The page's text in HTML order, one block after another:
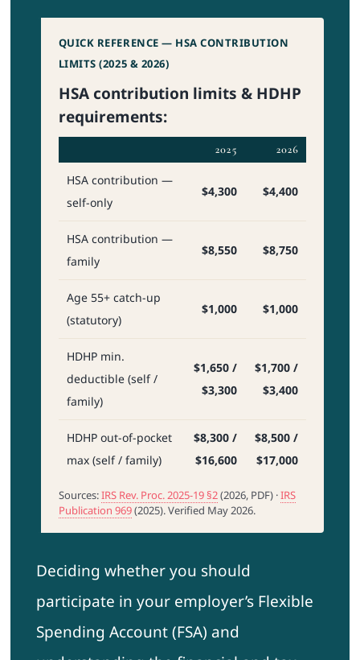
QUICK REFERENCE — HSA CONTRIBUTION
LIMITS (2025 & 2026)
HSA contribution limits & HDHP
requirements:
2025 2026
HSA contribution —
self-only
$4,300 $4,400
HSA contribution —
family
$8,550 $8,750
Age 55+ catch-up
(statutory)
$1,000 $1,000
HDHP min.
deductible (self /
family)
$1,650 /
$3,300
$1,700 /
$3,400
HDHP out-of-pocket
max (self / family)
$8,300 /
$16,600
$8,500 /
$17,000
Sources:IRS Rev. Proc. 2025-19 §2(2026, PDF) ·IRS
Publication 969(2025). Verified May 2026.
Deciding whether you should
participate in your employer’s Flexible
Spending Account (FSA) and